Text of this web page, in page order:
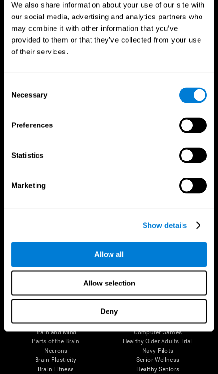
We also share information about your use of our site with
our social media, advertising and analytics partners who
may combine it with other information that you’ve
provided to them or that they’ve collected from your use
of their services.
Selection
Necessary
Preferences
Statistics
Marketing
Show details
Allow all
Allow selection
Deny
Follow us
The Human Brain
Brain and Mind
Parts of the Brain
Neurons
Brain Plasticity
Brain Fitness
Digital Therapeutics Validation
Computer Games
Healthy Older Adults Trial
Navy Pilots
Senior Wellness
Healthy Seniors